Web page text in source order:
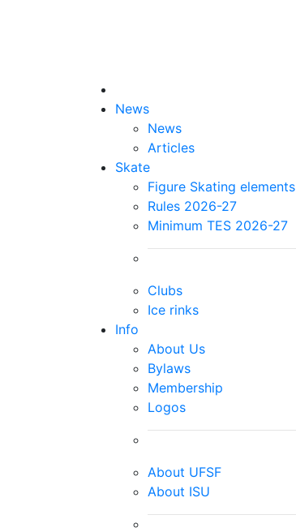
News
News
Articles
Skate
Figure Skating elements
Rules 2026-27
Minimum TES 2026-27
Clubs
Ice rinks
Info
About Us
Bylaws
Membership
Logos
About UFSF
About ISU